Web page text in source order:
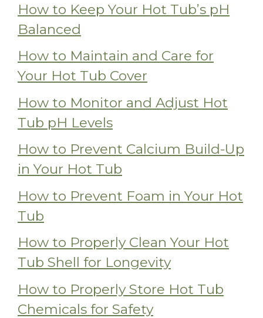
How to Keep Your Hot Tub’s pH
Balanced
How to Maintain and Care for
Your Hot Tub Cover
How to Monitor and Adjust Hot
Tub pH Levels
How to Prevent Calcium Build-Up
in Your Hot Tub
How to Prevent Foam in Your Hot
Tub
How to Properly Clean Your Hot
Tub Shell for Longevity
How to Properly Store Hot Tub
Chemicals for Safety